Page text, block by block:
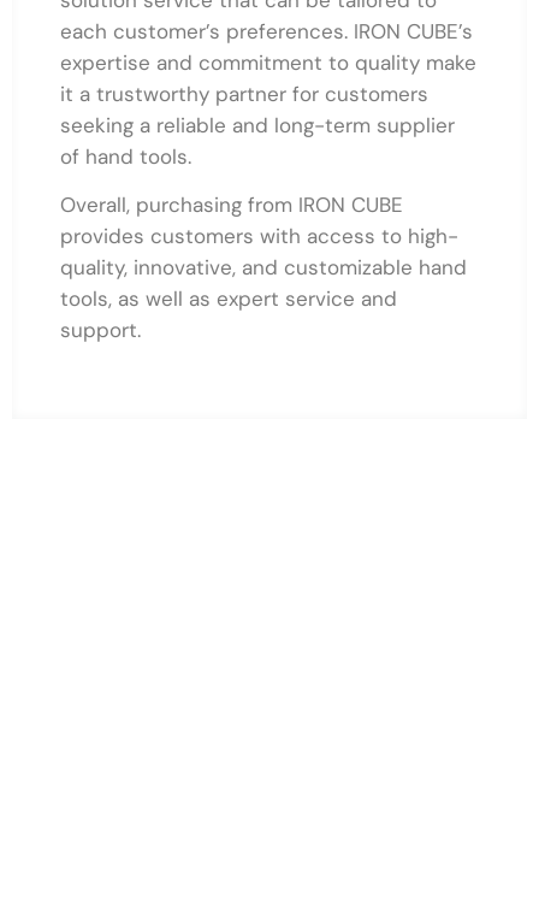
each customer’s preferences. IRON CUBE’s
expertise and commitment to quality make
it a trustworthy partner for customers
seeking a reliable and long-term supplier
of hand tools.
Overall, purchasing from IRON CUBE
provides customers with access to high-
quality, innovative, and customizable hand
tools, as well as expert service and
support.